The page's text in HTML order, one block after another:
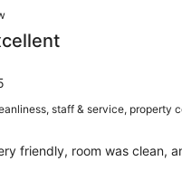
staff & service, property
friendly, room was clean,